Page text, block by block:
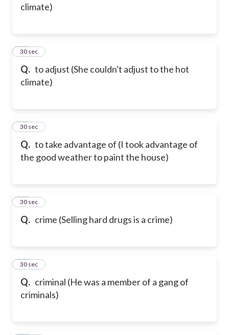
climate)
Q. to adjust (She couldn't adjust to the hot
climate)
31
30 sec
Q. to take advantage of (I took advantage of
the good weather to paint the house)
32
30 sec
Q. crime (Selling hard drugs is a crime)
33
30 sec
Q. criminal (He was a member of a gang of
criminals)
34
30 sec